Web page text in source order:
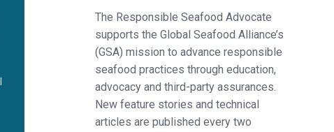
The Responsible Seafood Advocate
supports the Global Seafood Alliance’s
(GSA) mission to advance responsible
seafood practices through education,
advocacy and third-party assurances.
New feature stories and technical
articles are published every two